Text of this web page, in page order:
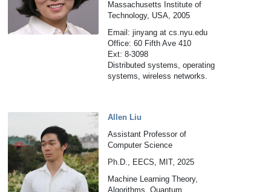
Massachusetts Institute of
Technology, USA, 2005
Email: jinyang at cs.nyu.edu
Office: 60 Fifth Ave 410
Ext: 8-3098
Distributed systems, operating
systems, wireless networks.
Allen Liu
Assistant Professor of
Computer Science
Ph.D., EECS, MIT, 2025
Machine Learning Theory,
Algorithms, Quantum